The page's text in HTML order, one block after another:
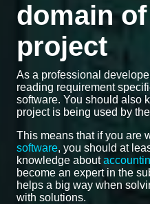
domain
project
As a professional
reading requirement
software. You should also
project is being used by
This means that if you are
software, you should at
knowledge about
become an expert in the
helps a big way when
with solutions.